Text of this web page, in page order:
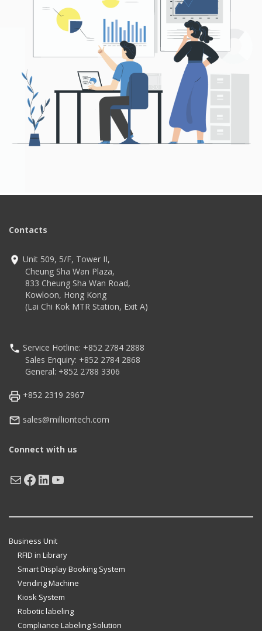
Contacts
Unit 509, 5/F, Tower II,
Cheung Sha Wan Plaza,
833 Cheung Sha Wan Road,
Kowloon, Hong Kong
(Lai Chi Kok MTR Station, Exit A)
Service Hotline: +852 2784 2888
Sales Enquiry: +852 2784 2868
General: +852 2788 3306
+852 2319 2967
sales@milliontech.com
Connect with us
MailFacebook
LinkedIn
YouTube
Business Unit
RFID in Library
Smart Display Booking System
Vending Machine
Kiosk System
Robotic labeling
Compliance Labeling Solution